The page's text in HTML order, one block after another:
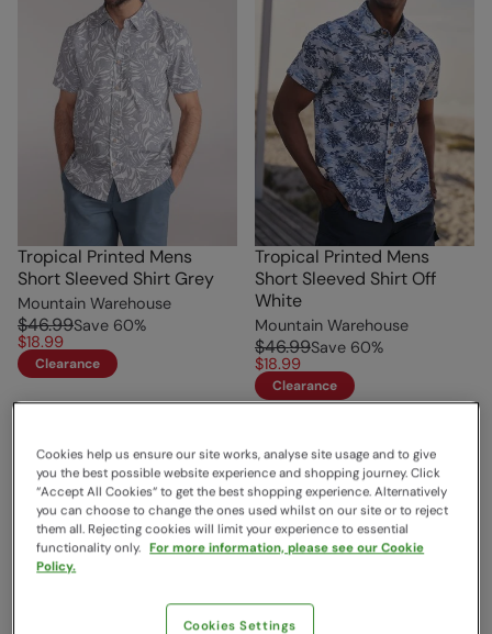
Tropical Printed Mens
Short Sleeved Shirt Grey
Mountain Warehouse
$46.99Save 60%
$18.99
Clearance
Tropical Printed Mens
Short Sleeved Shirt Off
White
Mountain Warehouse
$46.99Save 60%
$18.99
Clearance
Cookies help us ensure our site works, analyse site usage and to give
you the best possible website experience and shopping journey. Click
“Accept All Cookies“ to get the best shopping experience. Alternatively
you can choose to change the ones used whilst on our site or to reject
them all. Rejecting cookies will limit your experience to essential
functionality only. For more information, please see our Cookie
Policy.
Cookies Settings